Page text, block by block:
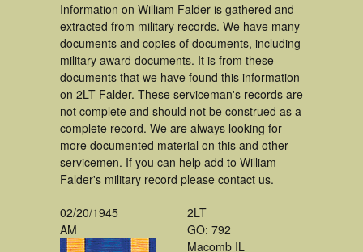
Information on William Falder is gathered and
extracted from military records. We have many
documents and copies of documents, including
military award documents. It is from these
documents that we have found this information
on 2LT Falder. These serviceman's records are
not complete and should not be construed as a
complete record. We are always looking for
more documented material on this and other
servicemen. If you can help add to William
Falder's military record please contact us.
02/20/1945
AM
2LT
GO: 792
Macomb IL